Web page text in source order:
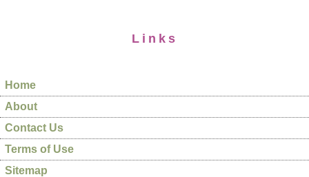
Links
Home
About
Contact Us
Terms of Use
Sitemap